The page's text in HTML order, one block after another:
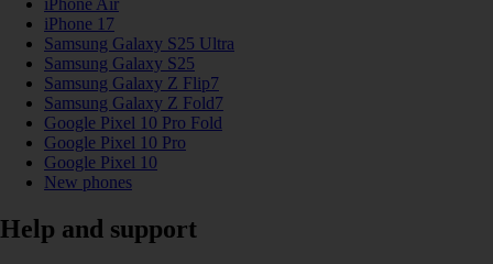
iPhone 17
Samsung Galaxy S25 Ultra
Samsung Galaxy S25
Samsung Galaxy Z Flip7
Samsung Galaxy Z Fold7
Google Pixel 10 Pro Fold
Google Pixel 10 Pro
Google Pixel 10
New phones
Help and support